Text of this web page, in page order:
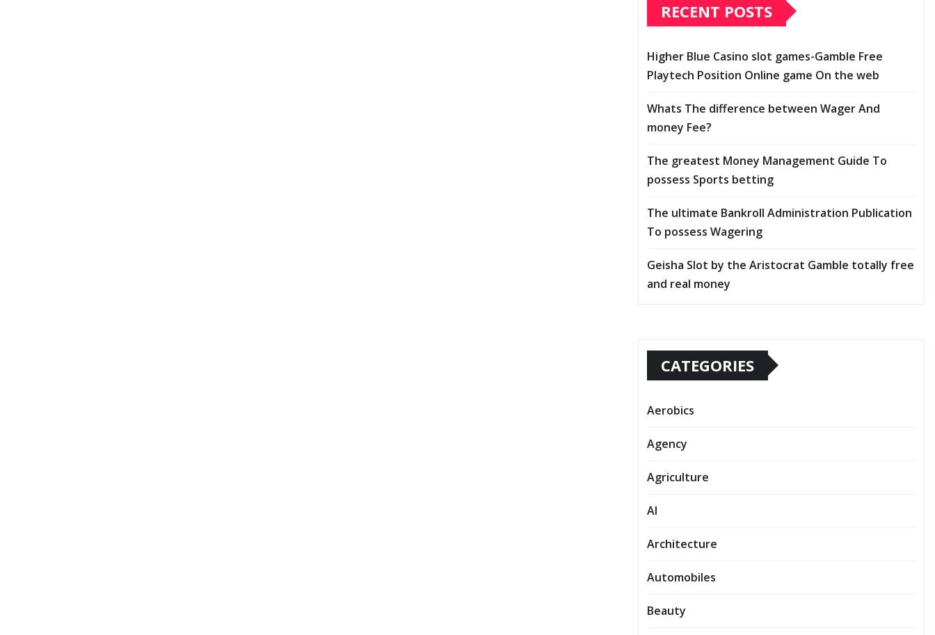
RECENT POSTS
Higher Blue Casino slot games-Gamble Free
Playtech Position Online game On the web
Whats The difference between Wager And
money Fee?
The greatest Money Management Guide To
possess Sports betting
The ultimate Bankroll Administration Publication
To possess Wagering
Geisha Slot by the Aristocrat Gamble totally free
and real money
CATEGORIES
Aerobics
Agency
Agriculture
AI
Architecture
Automobiles
Beauty